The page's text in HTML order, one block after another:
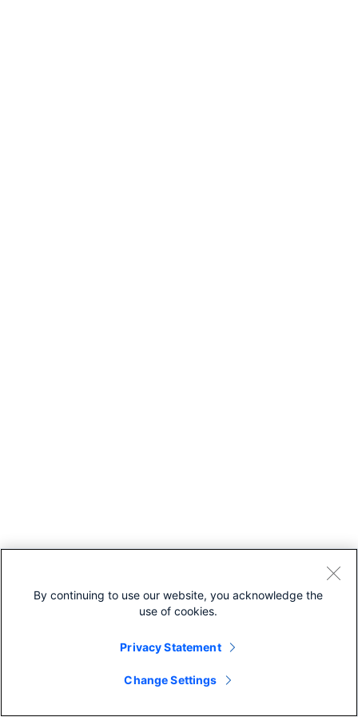
By continuing to use our website, you acknowledge the
use of cookies.
Privacy Statement
Change Settings